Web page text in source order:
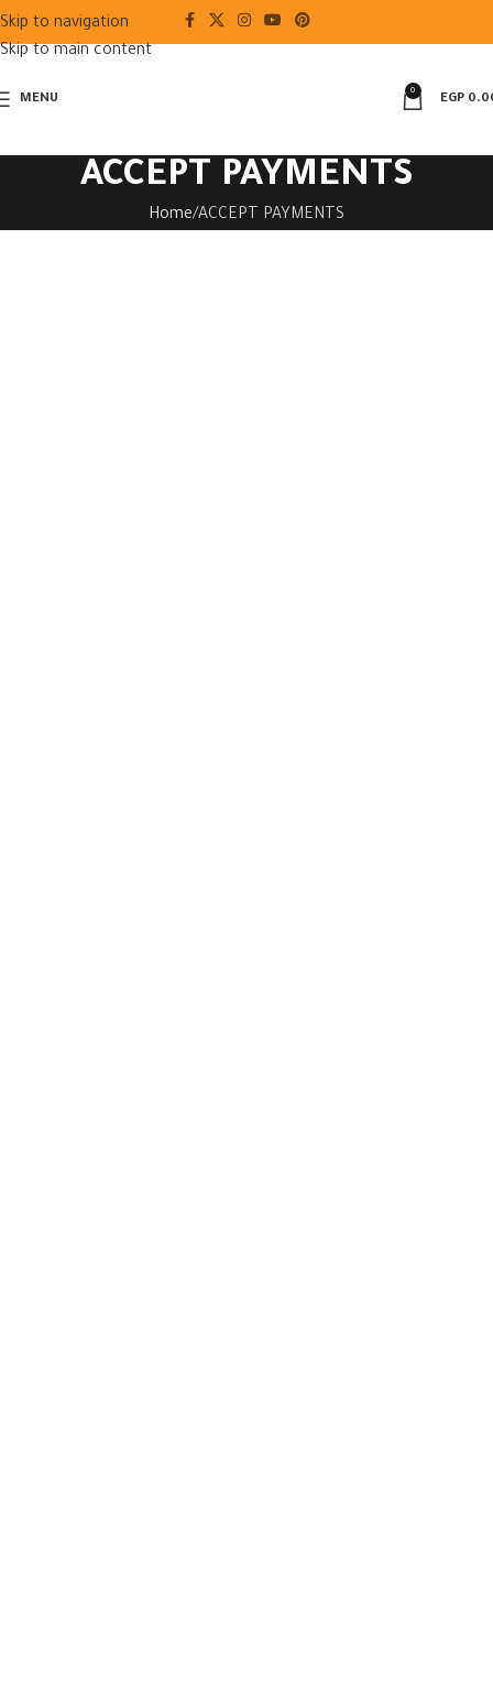
Skip to navigation
Skip to main content
MENU
0
EGP
ACCEPT PAYMENTS
Home ACCEPT PAYMENTS